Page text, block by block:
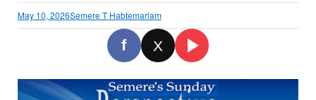
May 10, 2026Semere T Habtemariam
f X